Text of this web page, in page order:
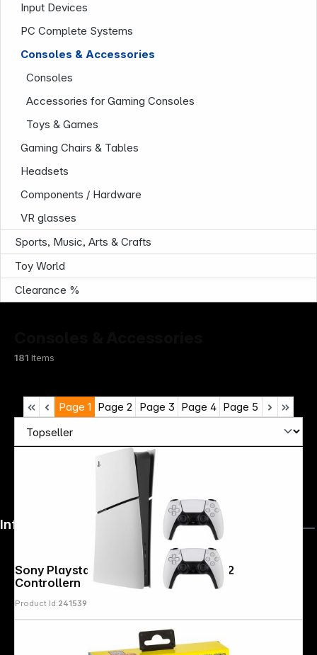
Input Devices
PC Complete Systems
Consoles & Accessories
Consoles
Accessories for Gaming Consoles
Toys & Games
Gaming Chairs & Tables
Headsets
Components / Hardware
VR glasses
Sports, Music, Arts & Crafts
Toy World
Clearance %
181 Items
Page 1 Page 2 Page 3 Page 4 Page 5
Sony Playstation 5 Digital Bundle inkl 2
Controllern
Product Id:241539
Company
Infoterminal